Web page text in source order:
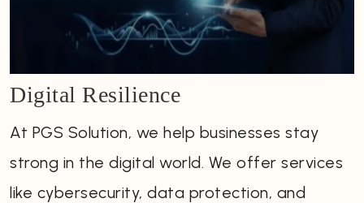
Digital Resilience
At PGS Solution, we help businesses stay
strong in the digital world. We offer services
like cybersecurity, data protection, and